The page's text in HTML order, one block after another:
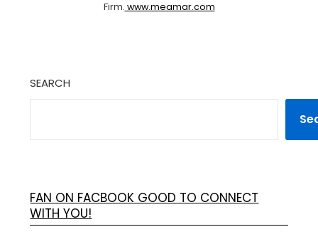
Firm. www.meamar.com
SEARCH
FAN ON FACBOOK GOOD TO CONNECT
WITH YOU!